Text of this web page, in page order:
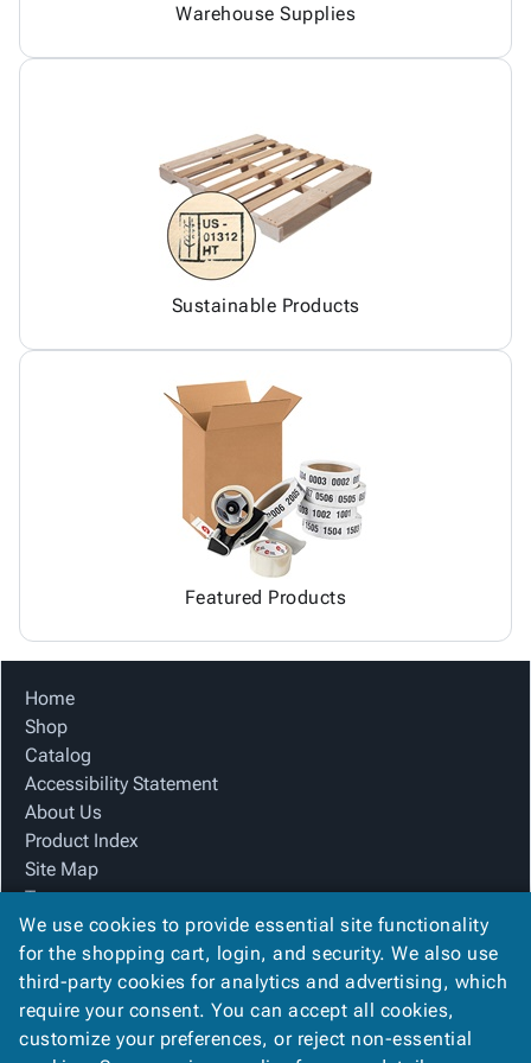
Warehouse Supplies
Sustainable Products
Featured Products
Home
Shop
Catalog
Accessibility Statement
About Us
Product Index
Site Map
Terms
FAQ
Contact Us
Privacy Policy
We Accept
We use cookies to provide essential site functionality
for the shopping cart, login, and security. We also use
third-party cookies for analytics and advertising, which
require your consent. You can accept all cookies,
customize your preferences, or reject non-essential